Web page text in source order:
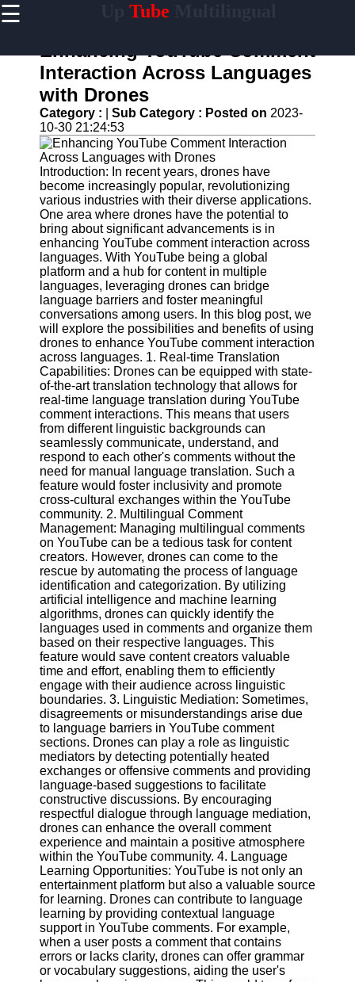
☰ Tube
Home
AI-
Powered
YouTube
Content
Tools
YouTube
SEO and
Discovery
Techniques
Engaging
with
YouTube
Viewers
Cultural
Sensitivity
in YouTube
Content
UpTube
AI YouTube
SEO
Collaborations
and
Partnerships
on YouTube
YouTube
Channel
Promotion and
Marketing
Monitoring
YouTube
Video
Performance
Socials
Facebook
Instagram
Twitter
Telegram
Help &
Support
Contact
About
Us
Enhancing YouTube Comment
Interaction Across Languages
with Drones
Category : Sub Category : Posted on 2023-
10-30 21:24:53
Introduction: In recent years, drones have
become increasingly popular, revolutionizing
various industries with their diverse applications.
One area where drones have the potential to
bring about significant advancements is in
enhancing YouTube comment interaction across
languages. With YouTube being a global
platform and a hub for content in multiple
languages, leveraging drones can bridge
language barriers and foster meaningful
conversations among users. In this blog post, we
will explore the possibilities and benefits of using
drones to enhance YouTube comment interaction
across languages. 1. Real-time Translation
Capabilities: Drones can be equipped with state-
of-the-art translation technology that allows for
real-time language translation during YouTube
comment interactions. This means that users
from different linguistic backgrounds can
seamlessly communicate, understand, and
respond to each other's comments without the
need for manual language translation. Such a
feature would foster inclusivity and promote
cross-cultural exchanges within the YouTube
community. 2. Multilingual Comment
Management: Managing multilingual comments
on YouTube can be a tedious task for content
creators. However, drones can come to the
rescue by automating the process of language
identification and categorization. By utilizing
artificial intelligence and machine learning
algorithms, drones can quickly identify the
languages used in comments and organize them
based on their respective languages. This
feature would save content creators valuable
time and effort, enabling them to efficiently
engage with their audience across linguistic
boundaries. 3. Linguistic Mediation: Sometimes,
disagreements or misunderstandings arise due
to language barriers in YouTube comment
sections. Drones can play a role as linguistic
mediators by detecting potentially heated
exchanges or offensive comments and providing
language-based suggestions to facilitate
constructive discussions. By encouraging
respectful dialogue through language mediation,
drones can enhance the overall comment
experience and maintain a positive atmosphere
within the YouTube community. 4. Language
Learning Opportunities: YouTube is not only an
entertainment platform but also a valuable source
for learning. Drones can contribute to language
learning by providing contextual language
support in YouTube comments. For example,
when a user posts a comment that contains
errors or lacks clarity, drones can offer grammar
or vocabulary suggestions, aiding the user's